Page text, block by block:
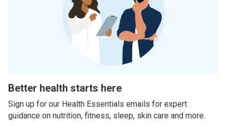
Better health starts here
Sign up for our Health Essentials emails for expert
guidance on nutrition, fitness, sleep, skin care and more.